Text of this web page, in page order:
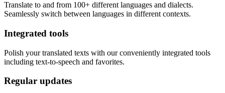
Translate to and from 100+ different languages and dialects.
Seamlessly switch between languages in different contexts.
Integrated tools
Polish your translated texts with our conveniently integrated tools
including text-to-speech and favorites.
Regular updates